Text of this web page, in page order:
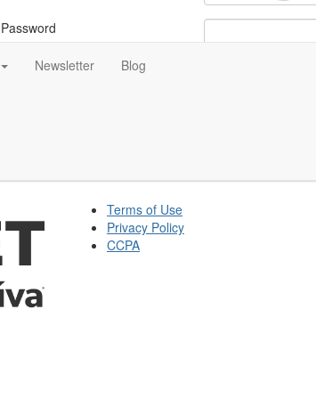
Newsletter Blog
Password
Forgot Your Password?
Terms of Use
Privacy Policy
CCPA